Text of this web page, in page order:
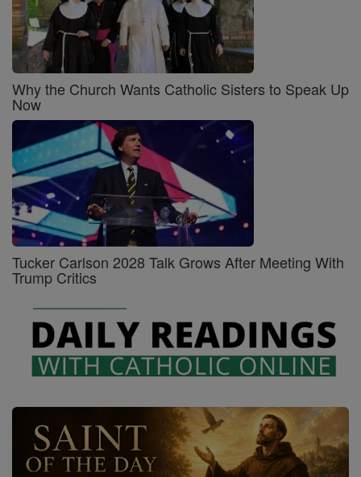
Why the Church Wants Catholic Sisters to Speak Up
Now
Tucker Carlson 2028 Talk Grows After Meeting With
Trump Critics